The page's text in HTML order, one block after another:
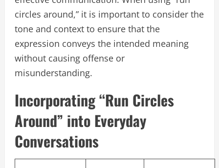
circles around,” it is important to consider the
tone and context to ensure that the
expression conveys the intended meaning
without causing offense or
misunderstanding.
Incorporating “Run Circles
Around” into Everyday
Conversations